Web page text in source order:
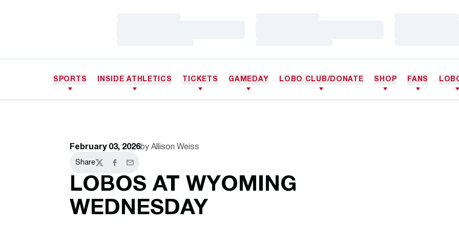
SPORTS INSIDE ATHLETICS TICKETS GAMEDAY LOBO CLUB/DONATE SHOP FANS
February 03, 2026by Allison Weiss
Share
TwitterFacebook
Email
LOBOS AT WYOMING
WEDNESDAY